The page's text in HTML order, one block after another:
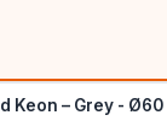
Keon – Grey - Ø60